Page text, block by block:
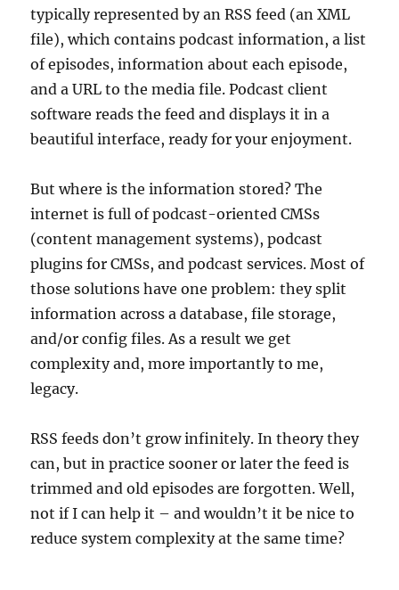
typically represented by an RSS feed (an XML
file), which contains podcast information, a list
of episodes, information about each episode,
and a URL to the media file. Podcast client
software reads the feed and displays it in a
beautiful interface, ready for your enjoyment.
But where is the information stored? The
internet is full of podcast-oriented CMSs
(content management systems), podcast
plugins for CMSs, and podcast services. Most of
those solutions have one problem: they split
information across a database, file storage,
and/or config files. As a result we get
complexity and, more importantly to me,
legacy.
RSS feeds don’t grow infinitely. In theory they
can, but in practice sooner or later the feed is
trimmed and old episodes are forgotten. Well,
not if I can help it – and wouldn’t it be nice to
reduce system complexity at the same time?